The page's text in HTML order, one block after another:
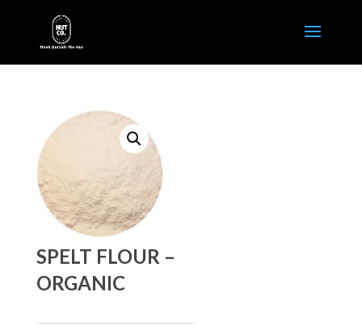
SPELT FLOUR –
ORGANIC